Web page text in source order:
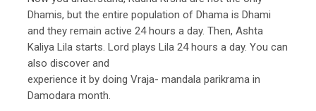
Dhamis, but the entire population of Dhama is Dhami
and they remain active 24 hours a day. Then, Ashta
Kaliya Lila starts. Lord plays Lila 24 hours a day. You can
also discover and
experience it by doing Vraja- mandala parikrama in
Damodara month.